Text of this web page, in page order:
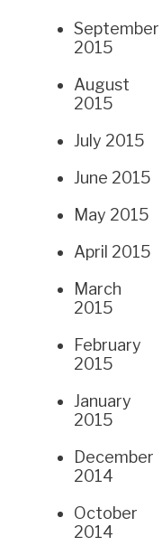
September
2015
August
2015
July 2015
June 2015
May 2015
April 2015
March
2015
February
2015
January
2015
December
2014
October
2014